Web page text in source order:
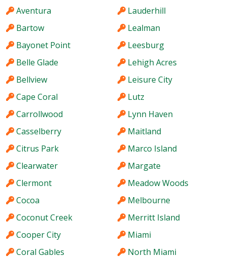
Aventura
Bartow
Bayonet Point
Belle Glade
Bellview
Cape Coral
Carrollwood
Casselberry
Citrus Park
Clearwater
Clermont
Cocoa
Coconut Creek
Cooper City
Coral Gables
Lauderhill
Lealman
Leesburg
Lehigh Acres
Leisure City
Lutz
Lynn Haven
Maitland
Marco Island
Margate
Meadow Woods
Melbourne
Merritt Island
Miami
North Miami